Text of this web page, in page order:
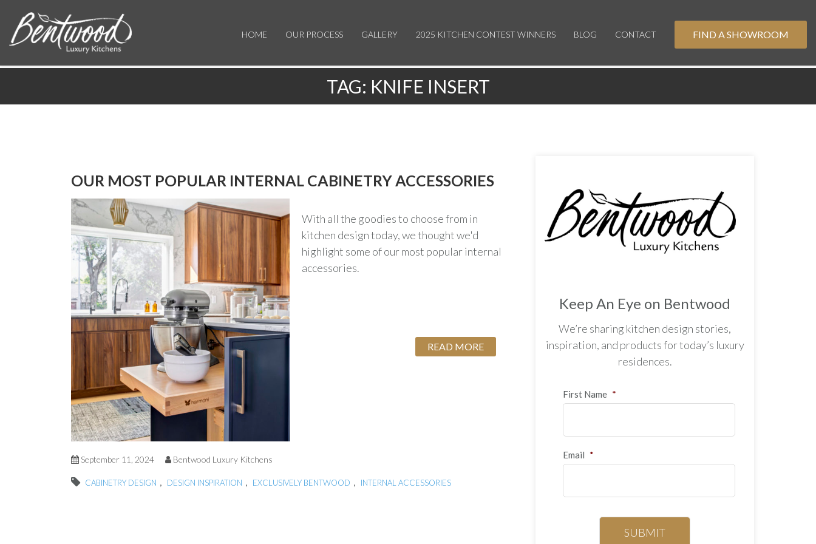
HOME OUR PROCESS GALLERY 2025 KITCHEN CONTEST WINNERS BLOG CONTACT FIND A SHOWROOM
TAG: KNIFE INSERT
OUR MOST POPULAR INTERNAL CABINETRY ACCESSORIES
With all the goodies to choose from in
kitchen design today, we thought we'd
highlight some of our most popular internal
accessories.
READ MORE
September 11, 2024 Bentwood Luxury Kitchens
CABINETRY DESIGN , DESIGN INSPIRATION , EXCLUSIVELY BENTWOOD , INTERNAL ACCESSORIES
Keep An Eye on Bentwood
We’re sharing kitchen design stories,
inspiration, and products for today’s luxury
residences.
First Name *
Email *